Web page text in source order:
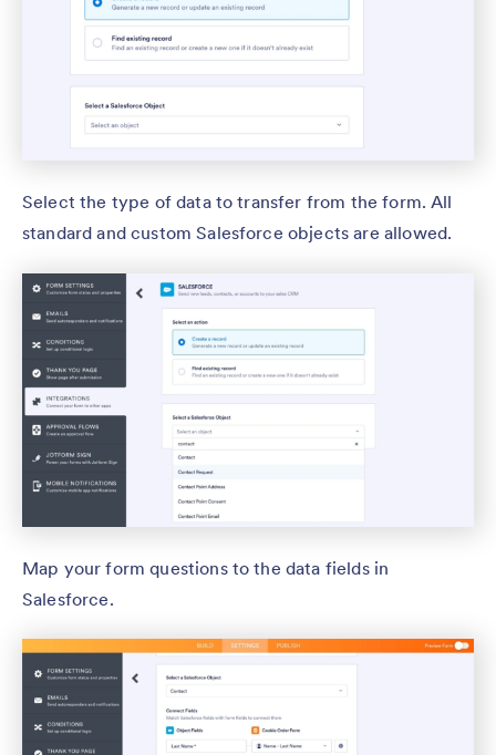
Select the type of data to transfer from the form. All
standard and custom Salesforce objects are allowed.
Map your form questions to the data fields in
Salesforce.